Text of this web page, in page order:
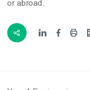
or abroad.